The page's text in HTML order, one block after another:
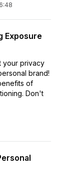
Exposure
your privacy
brand!
of
Don't